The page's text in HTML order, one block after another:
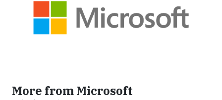
More from Microsoft